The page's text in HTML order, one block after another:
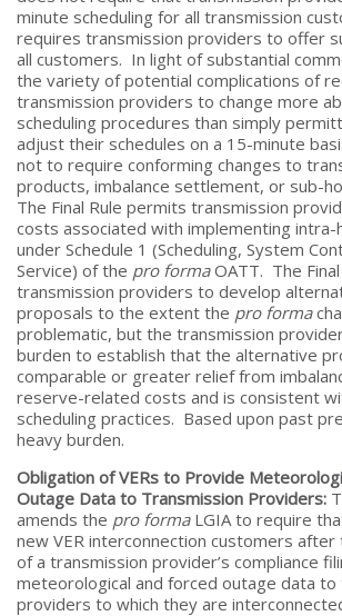
minute scheduling for all transmission
requires transmission providers to offer
all customers. In light of substantial
the variety of potential complications of
transmission providers to change more
scheduling procedures than simply
adjust their schedules on a 15-minute
not to require conforming changes to
products, imbalance settlement, or sub-
The Final Rule permits transmission
costs associated with implementing intra-
under Schedule 1 (Scheduling, System
Service) of the pro formaOATT. The
transmission providers to develop
proposals to the extent the pro forma
problematic, but the transmission
burden to establish that the alternative
comparable or greater relief from
reserve-related costs and is consistent
scheduling practices. Based upon past
heavy burden.
Obligation of VERs to Provide
Outage Data to Transmission Providers:
amends the pro formaLGIA to require
new VER interconnection customers
of a transmission provider’s compliance
meteorological and forced outage data to
providers to which they are